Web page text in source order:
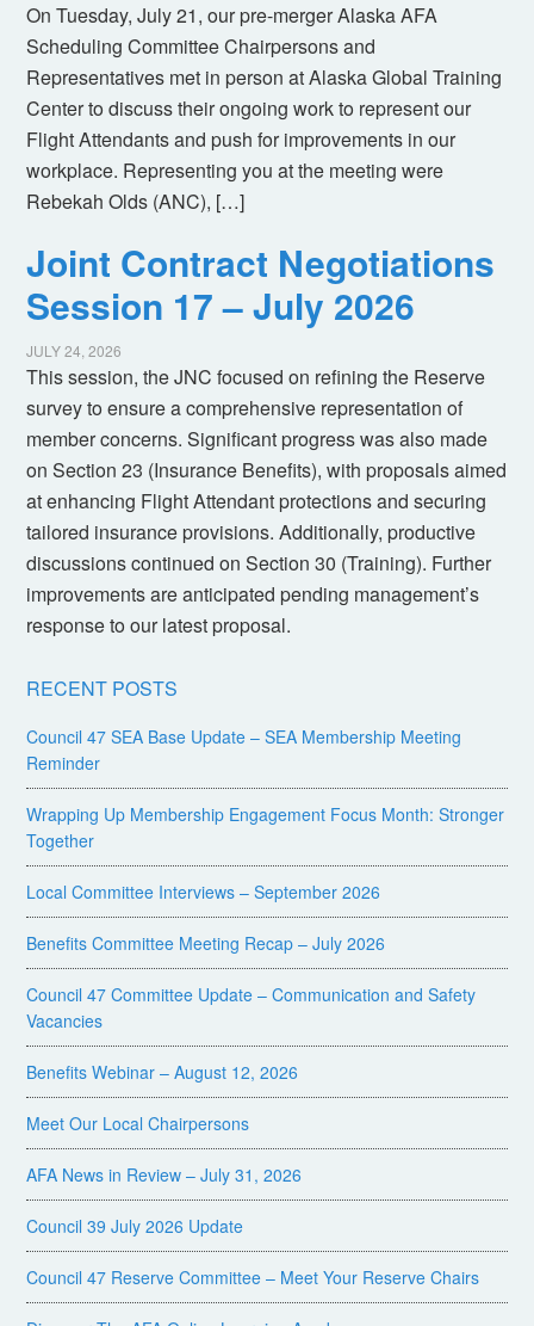
On Tuesday, July 21, our pre-merger Alaska AFA
Scheduling Committee Chairpersons and
Representatives met in person at Alaska Global Training
Center to discuss their ongoing work to represent our
Flight Attendants and push for improvements in our
workplace. Representing you at the meeting were
Rebekah Olds (ANC), […]
Joint Contract Negotiations
Session 17 – July 2026
JULY 24, 2026
This session, the JNC focused on refining the Reserve
survey to ensure a comprehensive representation of
member concerns. Significant progress was also made
on Section 23 (Insurance Benefits), with proposals aimed
at enhancing Flight Attendant protections and securing
tailored insurance provisions. Additionally, productive
discussions continued on Section 30 (Training). Further
improvements are anticipated pending management’s
response to our latest proposal.
RECENT POSTS
Council 47 SEA Base Update – SEA Membership Meeting
Reminder
Wrapping Up Membership Engagement Focus Month: Stronger
Together
Local Committee Interviews – September 2026
Benefits Committee Meeting Recap – July 2026
Council 47 Committee Update – Communication and Safety
Vacancies
Benefits Webinar – August 12, 2026
Meet Our Local Chairpersons
AFA News in Review – July 31, 2026
Council 39 July 2026 Update
Council 47 Reserve Committee – Meet Your Reserve Chairs